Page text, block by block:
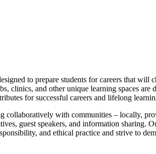
to prepare students for careers that
clinics, and other unique learning spaces
for successful careers and lifelong
with communities – locally,
guest speakers, and information sharing.
and ethical practice and strive to